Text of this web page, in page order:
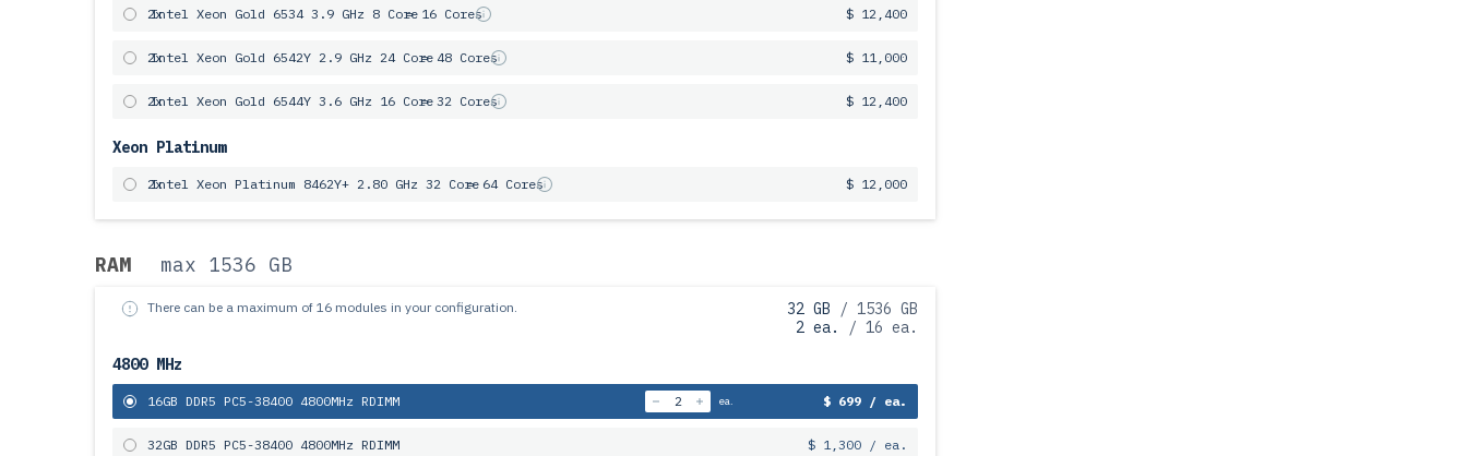
2x
Intel Xeon Gold 6534 3.9 GHz 8 Core= 16 Cores $ 12,400
2x
Intel Xeon Gold 6542Y 2.9 GHz 24 Core= 48 Cores $ 11,000
2x
Intel Xeon Gold 6544Y 3.6 GHz 16 Core= 32 Cores $ 12,400
Xeon Platinum
2x
Intel Xeon Platinum 8462Y+ 2.80 GHz 32 Core= 64 Cores $ 12,000
RAM max 1536 GB
There can be a maximum of 16 modules in your configuration. 32 GB / 1536 GB
2 ea.
/ 16 ea.
4800 MHz
16GB DDR5 PC5-38400 4800MHz RDIMM ea. $ 699 / ea.
32GB DDR5 PC5-38400 4800MHz RDIMM $ 1,300 / ea.